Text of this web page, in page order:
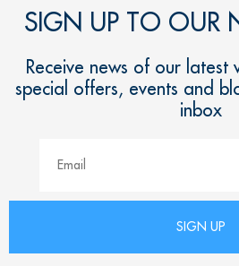
SIGN UP TO OUR
Receive news of our latest
special offers, events and
inbox